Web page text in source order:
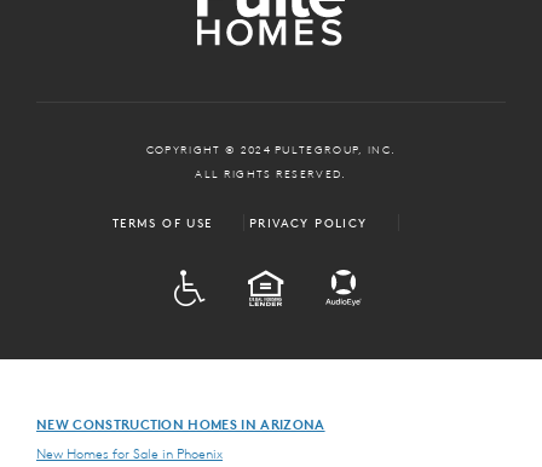
COPYRIGHT © 2024 PULTEGROUP, INC.
ALL RIGHTS RESERVED.
TERMS OF USE PRIVACY POLICY
EQUAL HOUSING
NEW CONSTRUCTION HOMES IN ARIZONA
New Homes for Sale in Phoenix